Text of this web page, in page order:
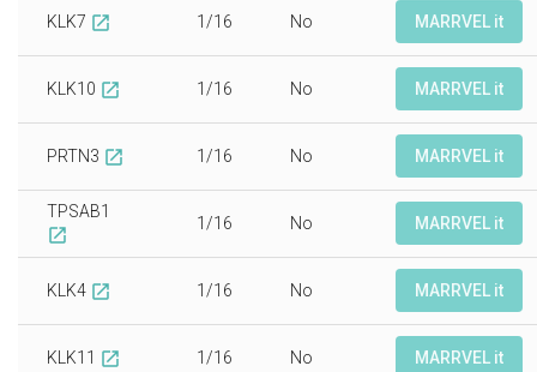
KLK7 open_in_new 1/16 No MARRVEL it
KLK10 open_in_new 1/16 No MARRVEL it
PRTN3 open_in_new 1/16 No MARRVEL it
TPSAB1
open_in_new
1/16 No MARRVEL it
KLK4 open_in_new 1/16 No MARRVEL it
KLK11 open_in_new 1/16 No MARRVEL it